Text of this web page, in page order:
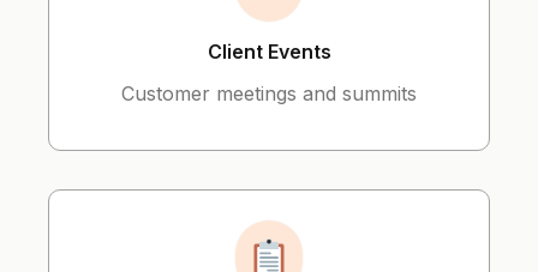
Client Events
Customer meetings and summits